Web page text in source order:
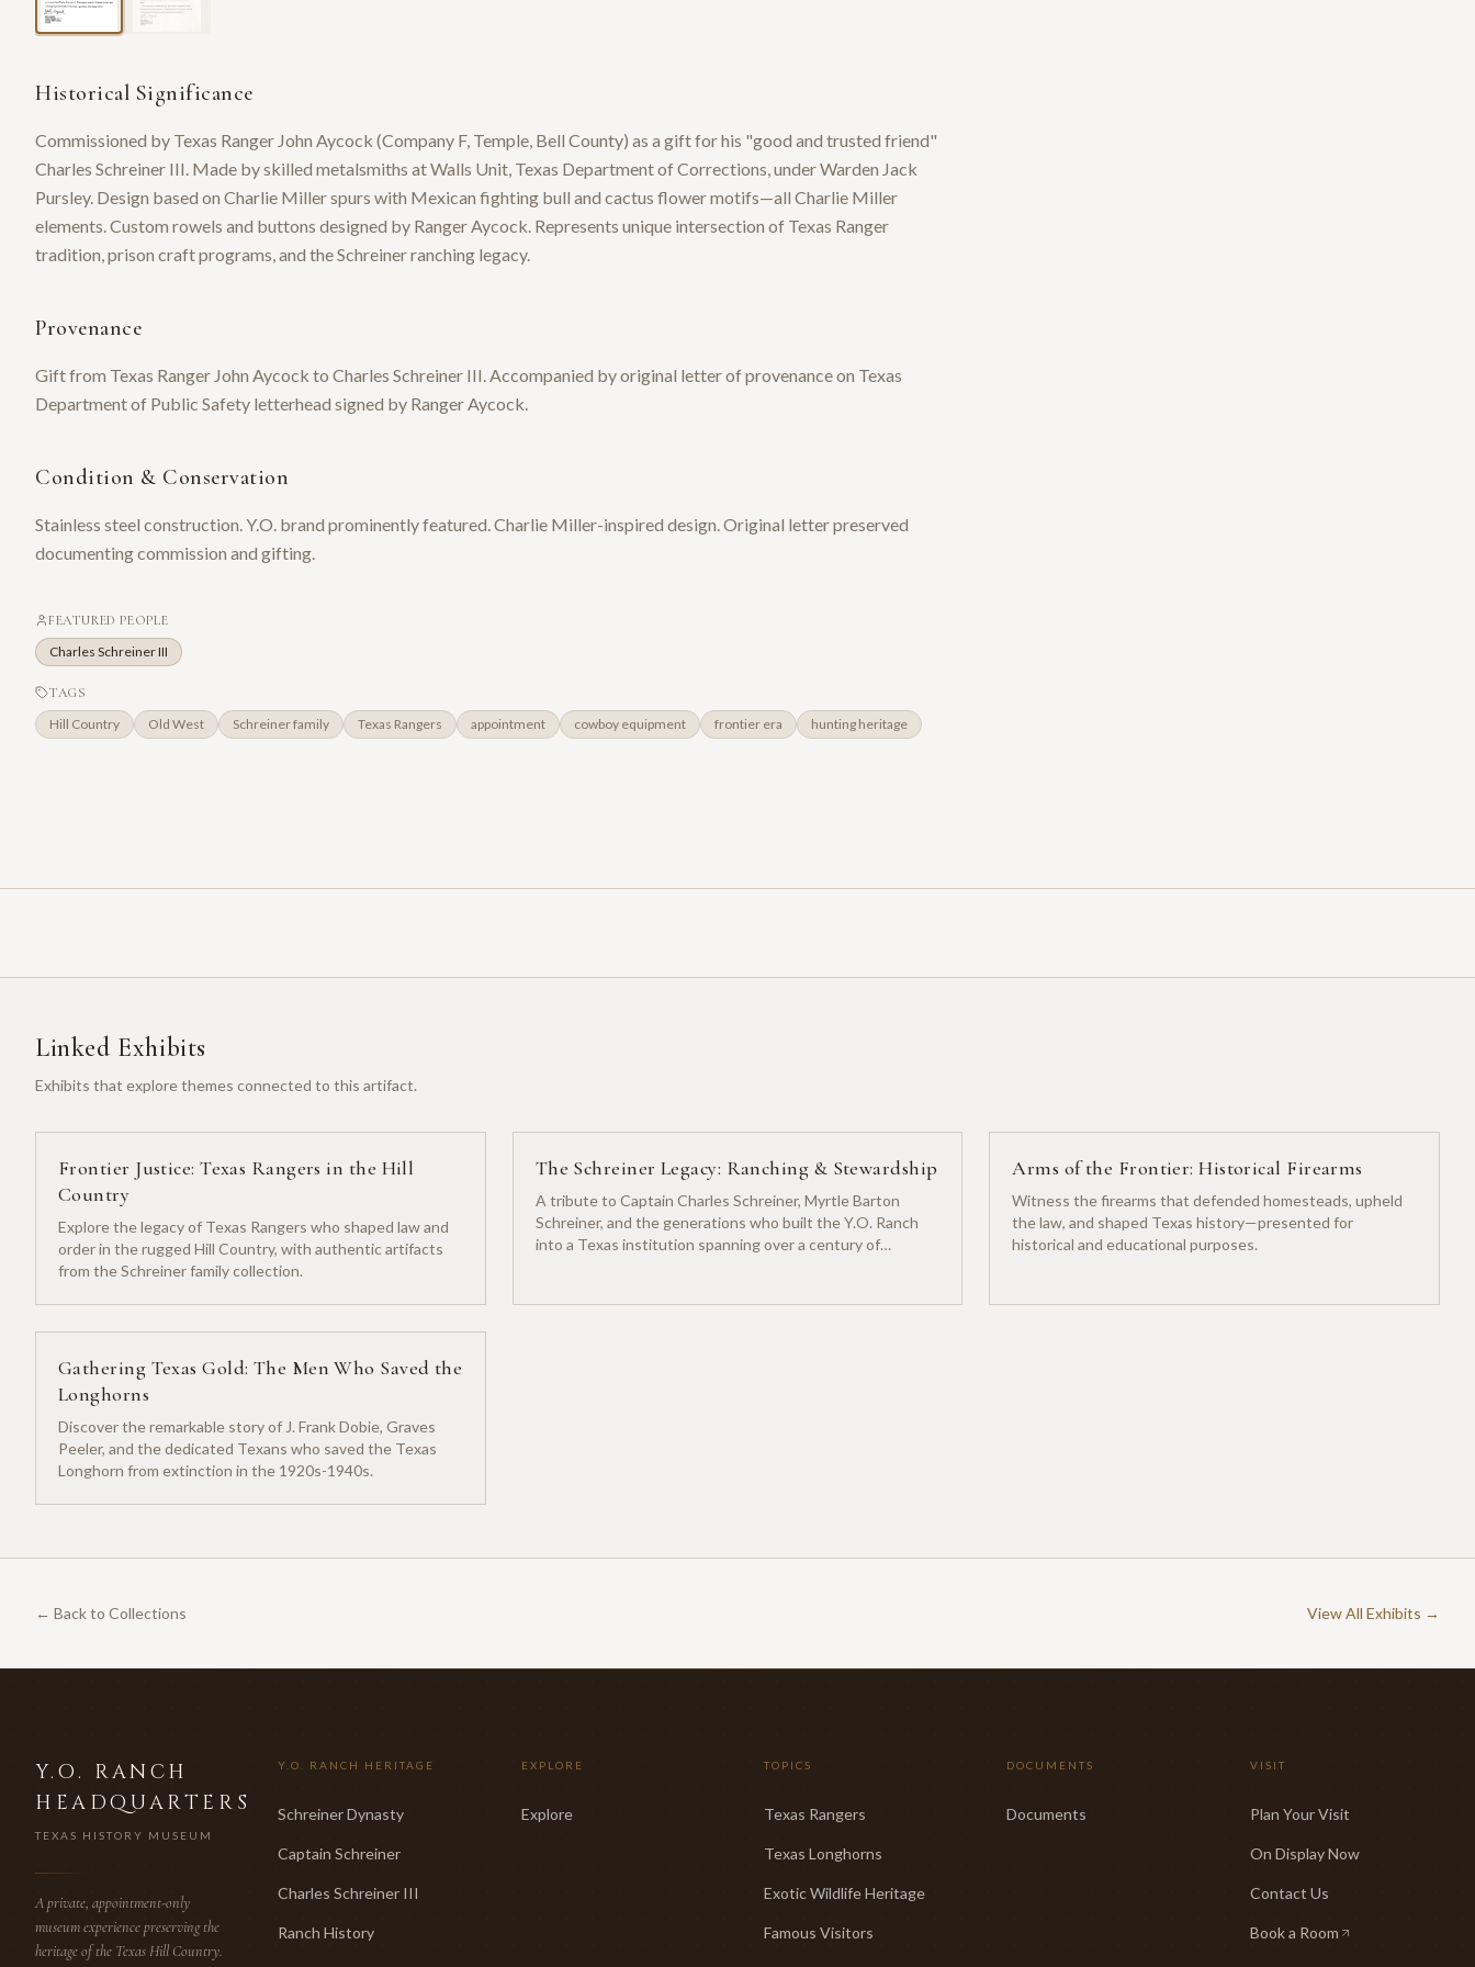
Historical Significance
Commissioned by Texas Ranger John Aycock (Company F, Temple, Bell County) as a gift for his "good and trusted friend"
Charles Schreiner III. Made by skilled metalsmiths at Walls Unit, Texas Department of Corrections, under Warden Jack
Pursley. Design based on Charlie Miller spurs with Mexican fighting bull and cactus flower motifs—all Charlie Miller
elements. Custom rowels and buttons designed by Ranger Aycock. Represents unique intersection of Texas Ranger
tradition, prison craft programs, and the Schreiner ranching legacy.
Provenance
Gift from Texas Ranger John Aycock to Charles Schreiner III. Accompanied by original letter of provenance on Texas
Department of Public Safety letterhead signed by Ranger Aycock.
Condition & Conservation
Stainless steel construction. Y.O. brand prominently featured. Charlie Miller-inspired design. Original letter preserved
documenting commission and gifting.
FEATURED PEOPLE
Charles Schreiner III
TAGS
Hill Country Old West Schreiner family Texas Rangers appointment cowboy equipment frontier era hunting heritage
Linked Exhibits
Exhibits that explore themes connected to this artifact.
Frontier Justice: Texas Rangers in the Hill
Country
Explore the legacy of Texas Rangers who shaped law and
order in the rugged Hill Country, with authentic artifacts
from the Schreiner family collection.
The Schreiner Legacy: Ranching & Stewardship
A tribute to Captain Charles Schreiner, Myrtle Barton
Schreiner, and the generations who built the Y.O. Ranch
into a Texas institution spanning over a century of
Arms of the Frontier: Historical Firearms
Witness the firearms that defended homesteads, upheld
the law, and shaped Texas history—presented for
historical and educational purposes.
Gathering Texas Gold: The Men Who Saved the
Longhorns
Discover the remarkable story of J. Frank Dobie, Graves
Peeler, and the dedicated Texans who saved the Texas
Longhorn from extinction in the 1920s-1940s.
← Back to Collections View All Exhibits →
Y.O. RANCH
HEADQUARTERS
TEXAS HISTORY MUSEUM
A private, appointment-only
museum experience preserving the
heritage of the Texas Hill Country.
Y.O. RANCH HERITAGE
Schreiner Dynasty
Captain Schreiner
Charles Schreiner III
Ranch History
EXPLORE
Explore
TOPICS
Texas Rangers
Texas Longhorns
Exotic Wildlife Heritage
Famous Visitors
DOCUMENTS
Documents
VISIT
Plan Your Visit
On Display Now
Contact Us
Book a Room
(opens in new tab)